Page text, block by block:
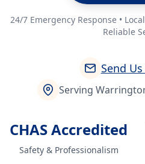
24/7 Emergency Response •
Reliable
Send
Serving
CHAS Accredited
Safety & Professionalism